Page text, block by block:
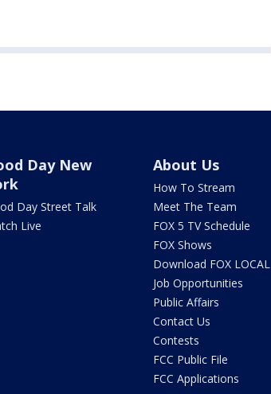
Day New
Day Street Talk
Live
About Us
How To Stream
Meet The Team
FOX 5 TV Schedule
FOX Shows
Download FOX LOCAL
Job Opportunities
Public Affairs
Contact Us
Contests
FCC Public File
FCC Applications